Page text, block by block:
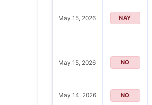
May 15, 2026 NAY
May 15, 2026 NO
May 14, 2026 NO